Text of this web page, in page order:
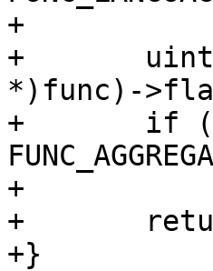
+		return 0;
+	uint32_t flags = ((struct func_sql_builtin
*)func)-
+	if (func->def->aggregate ==
+		flags |= SQL_FUNC_AGG;
+	return flags;
+}